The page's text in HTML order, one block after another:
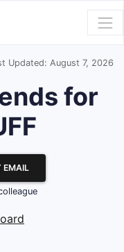
Updated: August 7, 2026
for
EMAIL